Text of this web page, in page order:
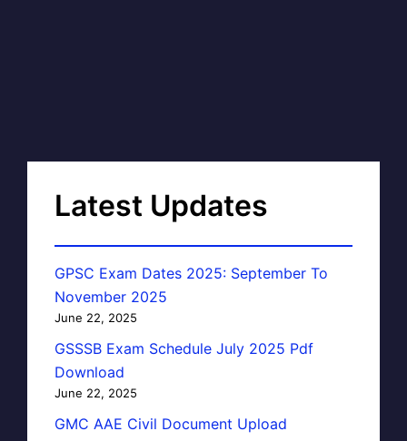
Latest Updates
GPSC Exam Dates 2025: September To
November 2025
June 22, 2025
GSSSB Exam Schedule July 2025 Pdf
Download
June 22, 2025
GMC AAE Civil Document Upload